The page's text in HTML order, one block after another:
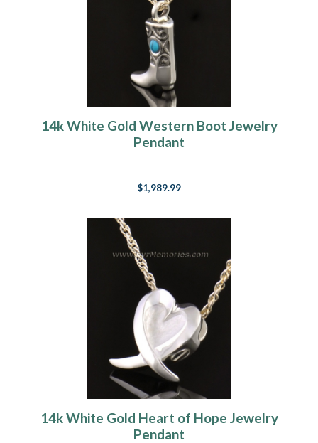
14k White Gold Western Boot Jewelry
Pendant
$1,989.99
14k White Gold Heart of Hope Jewelry
Pendant